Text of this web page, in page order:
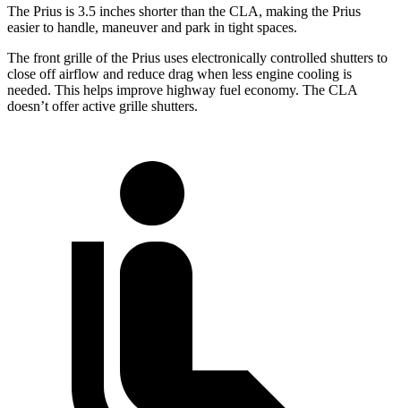
The Prius is 3.5 inches shorter than the CLA, making the Prius
easier to handle, maneuver and park in tight spaces.
The front grille of the Prius uses electronically controlled shutters to
close off airflow and reduce drag when less engine cooling is
needed. This helps improve highway fuel economy. The CLA
doesn’t offer active grille shutters.